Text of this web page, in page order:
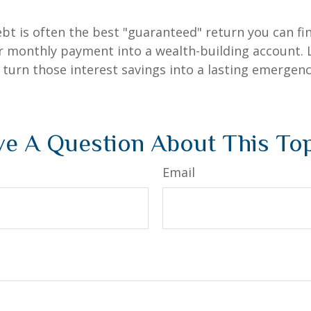
is often the best "guaranteed" return you can
payment into a wealth-building
those interest savings into a lasting
A Question About This
Email